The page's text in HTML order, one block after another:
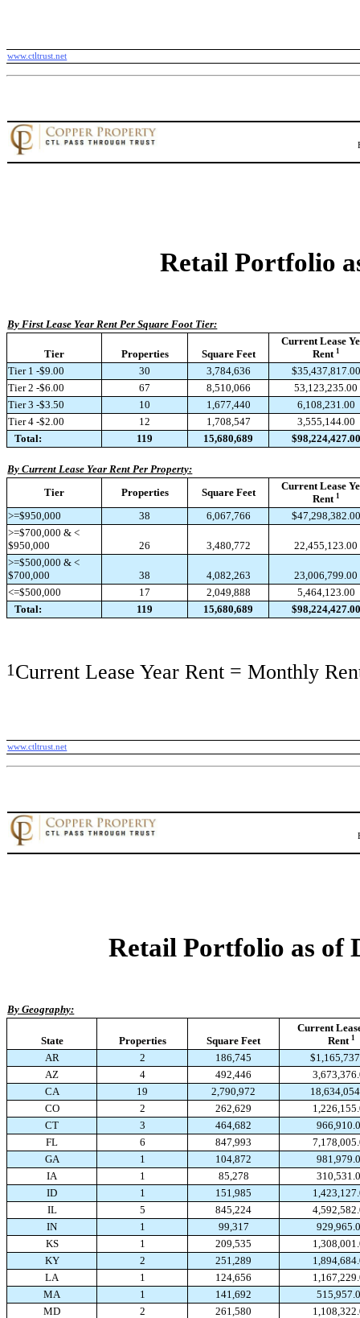
www.ctltrust.net
Retail Portfolio
By First Lease Year Rent Per Square Foot Tier:
Tier Properties Square Feet
Current Lease
Rent 1
Tier 1 -$9.00 30 3,784,636
$35,437,817.00
Tier 2 -$6.00
67 8,510,066
53,123,235.00
Tier 3 -$3.50
10 1,677,440
6,108,231.00
Tier 4 -$2.00
12 1,708,547
3,555,144.00
Total:
119 15,680,689 $98,224,427.00
By Current Lease Year Rent Per Property:
Tier
Properties Square Feet
Current Lease
Rent 1
>=$950,000 38 6,067,766
$47,298,382.00
>=$700,000 & <
$950,000
26 3,480,772
22,455,123.00
>=$500,000 & <
$700,000
38 4,082,263
23,006,799.00
<=$500,000
17 2,049,888
5,464,123.00
Total:
119 15,680,689 $98,224,427.00
1 Current Lease Year Rent = Monthly
www.ctltrust.net
Retail Portfolio as of
By Geography:
State Properties Square Feet
Current
Rent 1
AR 2 186,745
AZ
4 492,446
CA
19 2,790,972
CO
2 262,629
CT
3 464,682
FL
6 847,993
GA
1 104,872
IA
1 85,278
ID
1 151,985
IL
5 845,224
IN
1 99,317
KS
1 209,535
KY
2 251,289
LA
1 124,656
MA
1 141,692
MD
2 261,580